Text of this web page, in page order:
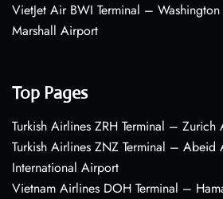
VietJet Air BWI Terminal –
Marshall Airport
Top Pages
Turkish Airlines ZRH Terminal – Zurich
Turkish Airlines ZNZ Terminal – Abeid
International Airport
Vietnam Airlines DOH Terminal –